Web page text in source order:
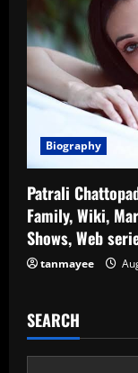
Biography
Patrali
Family, Wiki,
Shows, Web
tanmayee
SEARCH